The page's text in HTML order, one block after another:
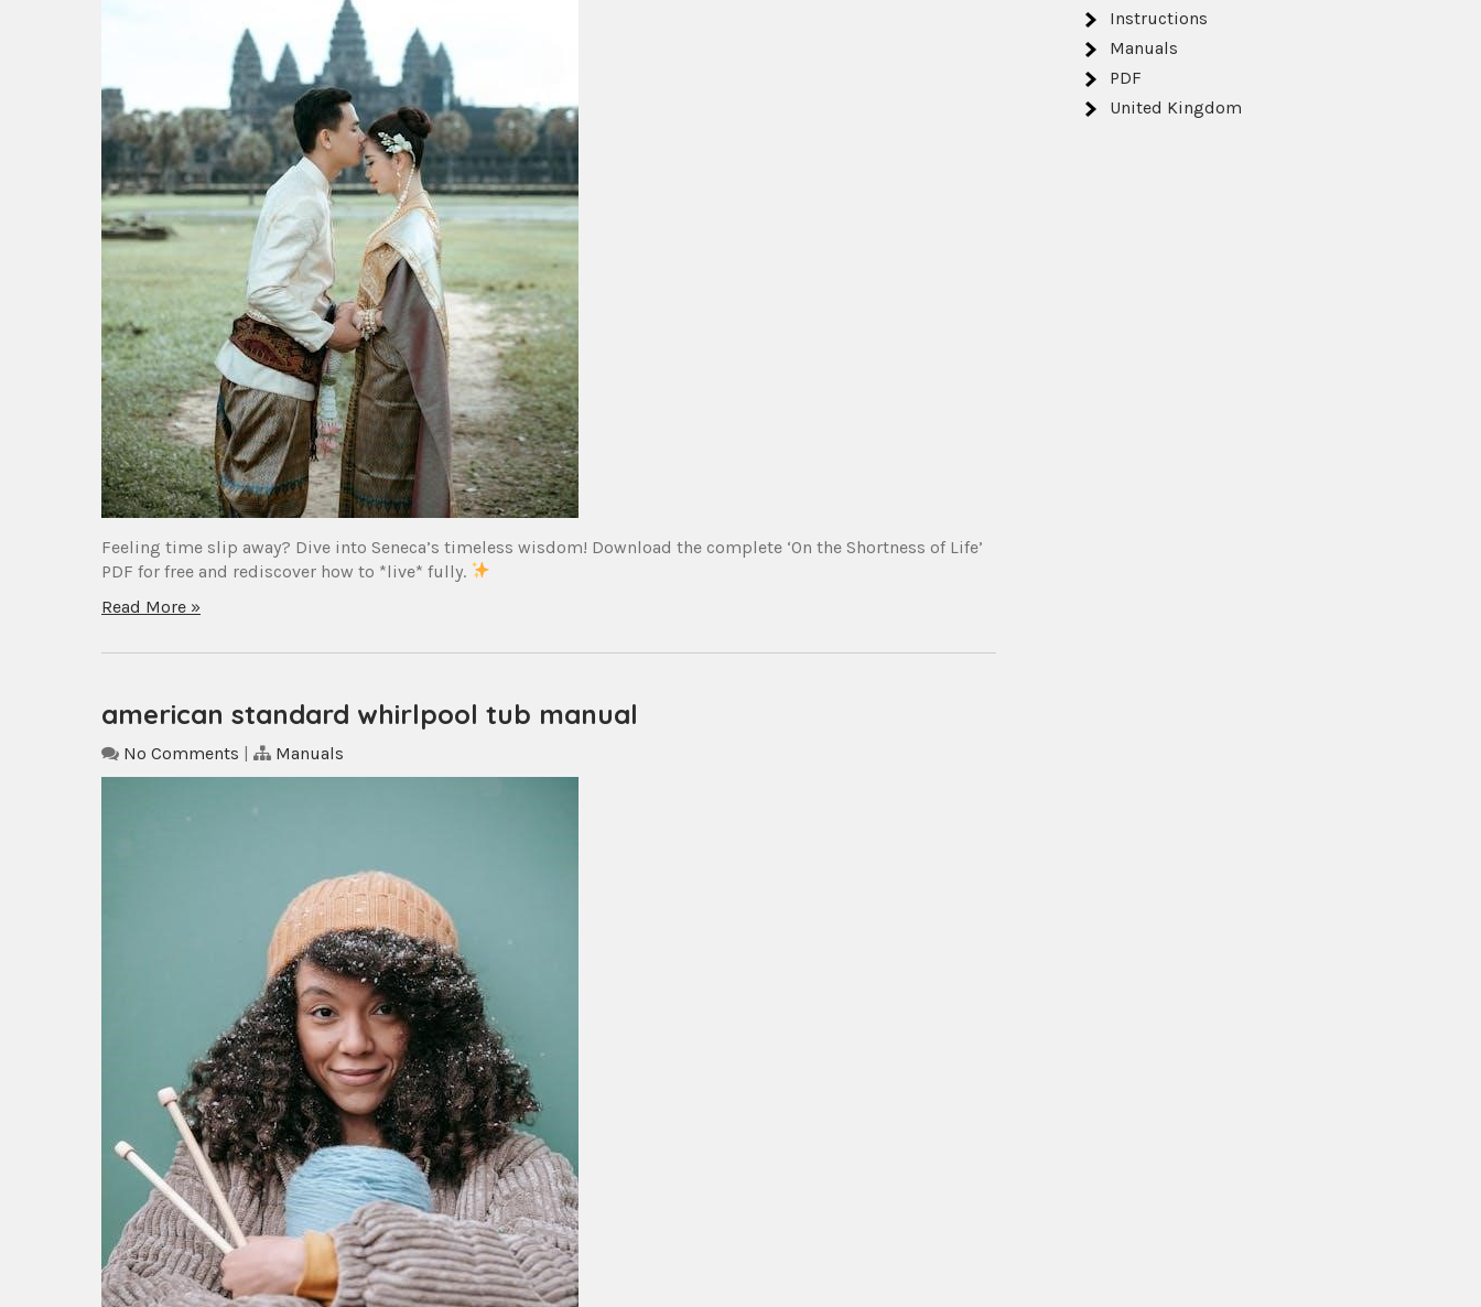
Feeling time slip away? Dive into Seneca’s timeless wisdom! Download the complete ‘On the Shortness of Life’
PDF for free and rediscover how to *live* fully.
Read More »
american standard whirlpool tub manual
No Comments | Manuals
Instructions
Manuals
PDF
United Kingdom